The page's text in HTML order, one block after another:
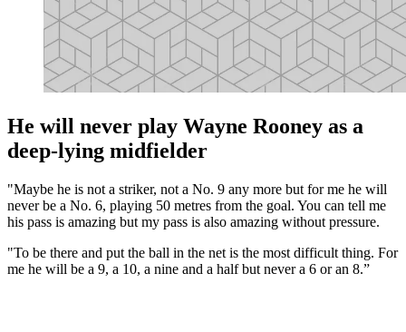
He will never play Wayne Rooney as a
deep-lying midfielder
"Maybe he is not a striker, not a No. 9 any more but for me he will
never be a No. 6, playing 50 metres from the goal. You can tell me
his pass is amazing but my pass is also amazing without pressure.
"To be there and put the ball in the net is the most difficult thing. For
me he will be a 9, a 10, a nine and a half but never a 6 or an 8.”